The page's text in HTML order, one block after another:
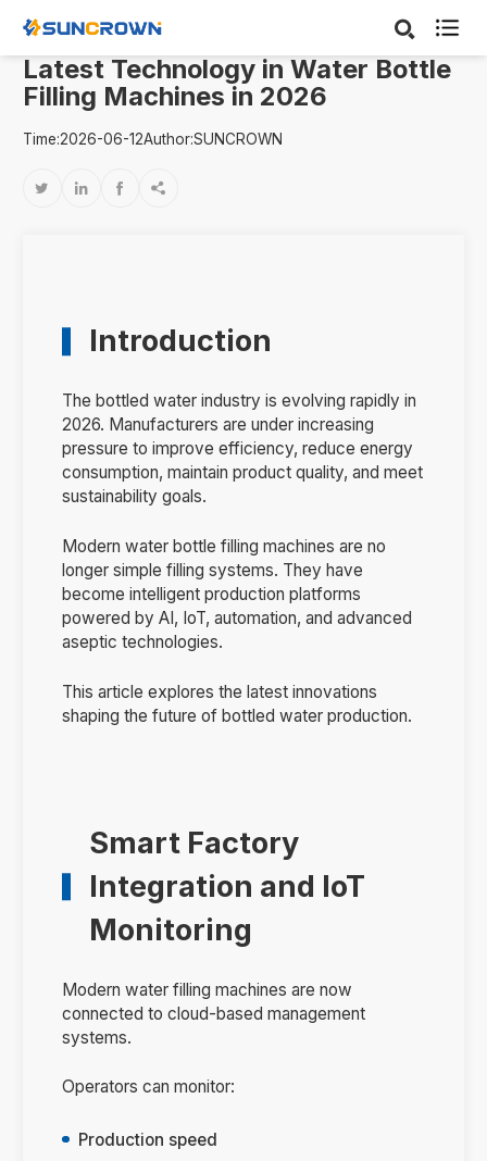

Latest Technology in Water Bottle
Filling Machines in 2026
Time:2026-06-12Author:SUNCROWN
   
Introduction
The bottled water industry is evolving rapidly in
2026. Manufacturers are under increasing
pressure to improve efficiency, reduce energy
consumption, maintain product quality, and meet
sustainability goals.
Modern water bottle filling machines are no
longer simple filling systems. They have
become intelligent production platforms
powered by AI, IoT, automation, and advanced
aseptic technologies.
This article explores the latest innovations
shaping the future of bottled water production.
Smart Factory
Integration and IoT
Monitoring
Modern water filling machines are now
connected to cloud-based management
systems.
Operators can monitor:
Production speed